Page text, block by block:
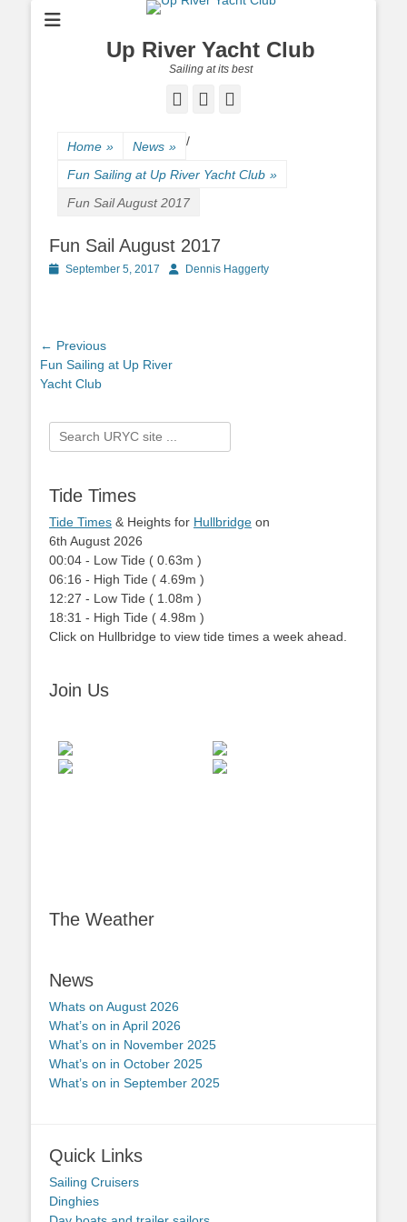
Up River Yacht Club
Sailing at its best
Facebook
Twitter
Home » News » /
Fun Sailing at Up River Yacht Club »
Fun Sail August 2017
Fun Sail August 2017
PostedSeptember 5, 2017 AuthorDennis Haggerty
Post
navigation
← Previous
Previous
post:
Fun Sailing at Up River
Yacht Club
Search
for:
Tide Times
Tide Times & Heights for Hullbridge on
6th August 2026
00:04 - Low Tide ( 0.63m )
06:16 - High Tide ( 4.69m )
12:27 - Low Tide ( 1.08m )
18:31 - High Tide ( 4.98m )
Click on Hullbridge to view tide times a week ahead.
Join Us
The Weather
News
Whats on August 2026
What’s on in April 2026
What’s on in November 2025
What’s on in October 2025
What’s on in September 2025
Quick Links
Sailing Cruisers
Dinghies